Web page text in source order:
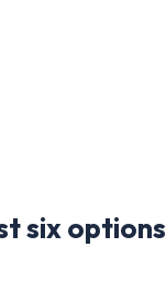
six options